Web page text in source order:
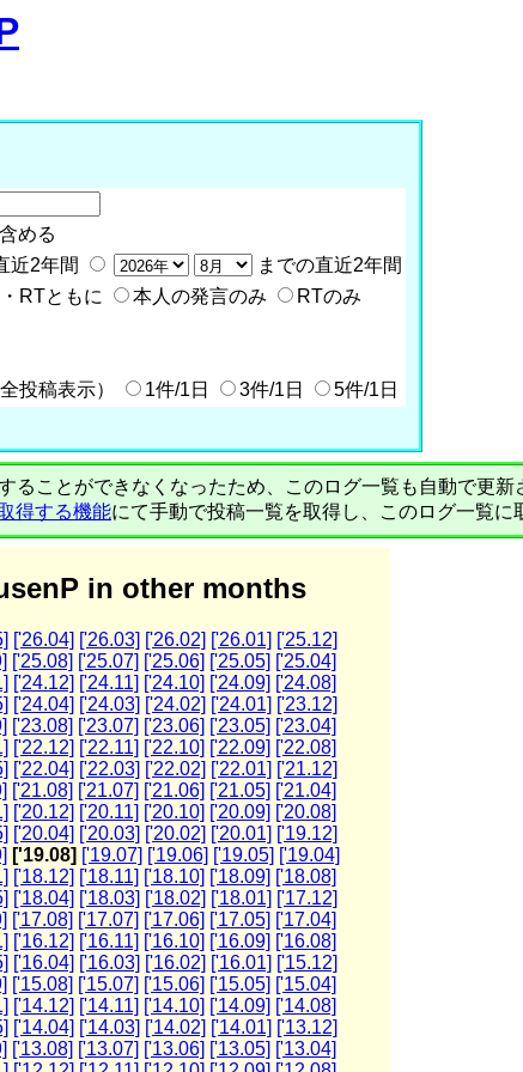
める
近2年間
までの直近2年間
RTともに 本人の発言のみ
RTのみ
投稿表示） 1件/1日 3件/1日 5件/1日
ることができなくなったため、このログ一覧も自動で更新
得する機能にて手動で投稿一覧を取得し、このログ一覧に
in other months
['26.04] ['26.03] ['26.02] ['26.01] ['25.12]
['25.08] ['25.07] ['25.06] ['25.05] ['25.04]
['24.12] ['24.11] ['24.10] ['24.09] ['24.08]
['24.04] ['24.03] ['24.02] ['24.01] ['23.12]
['23.08] ['23.07] ['23.06] ['23.05] ['23.04]
['22.12] ['22.11] ['22.10] ['22.09] ['22.08]
['22.04] ['22.03] ['22.02] ['22.01] ['21.12]
['21.08] ['21.07] ['21.06] ['21.05] ['21.04]
['20.12] ['20.11] ['20.10] ['20.09] ['20.08]
['20.04] ['20.03] ['20.02] ['20.01] ['19.12]
['19.08] ['19.07] ['19.06] ['19.05] ['19.04]
['18.12] ['18.11] ['18.10] ['18.09] ['18.08]
['18.04] ['18.03] ['18.02] ['18.01] ['17.12]
['17.08] ['17.07] ['17.06] ['17.05] ['17.04]
['16.12] ['16.11] ['16.10] ['16.09] ['16.08]
['16.04] ['16.03] ['16.02] ['16.01] ['15.12]
['15.08] ['15.07] ['15.06] ['15.05] ['15.04]
['14.12] ['14.11] ['14.10] ['14.09] ['14.08]
['14.04] ['14.03] ['14.02] ['14.01] ['13.12]
['13.08] ['13.07] ['13.06] ['13.05] ['13.04]